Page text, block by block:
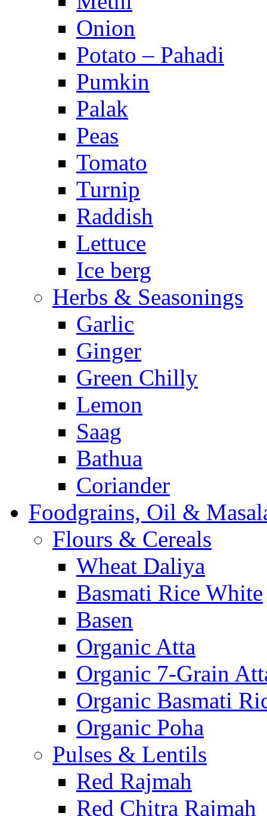
Onion
Potato – Pahadi
Pumkin
Palak
Peas
Tomato
Turnip
Raddish
Lettuce
Ice berg
Herbs & Seasonings
Garlic
Ginger
Green Chilly
Lemon
Saag
Bathua
Coriander
Foodgrains, Oil &
Flours & Cereals
Wheat Daliya
Basmati Rice White
Basen
Organic Atta
Organic 7-Grain
Organic Basmati
Organic Poha
Pulses & Lentils
Red Rajmah
Red Chitra Rajmah